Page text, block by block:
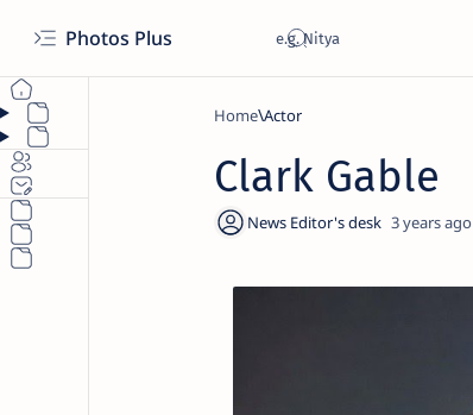
Photos Plus
Home Actor
Clark Gable
3 years ago